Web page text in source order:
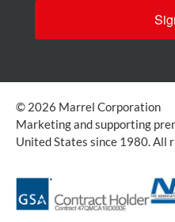
© 2026 Marrel Corporation
Marketing and supporting
United States since 1980. All